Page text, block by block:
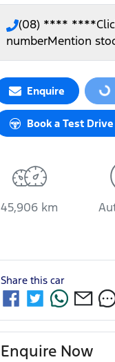
(08) **** ****
numberMention
Enquire Loading...
Book a Test Drive
45,906 km
Share this car
Enquire Now